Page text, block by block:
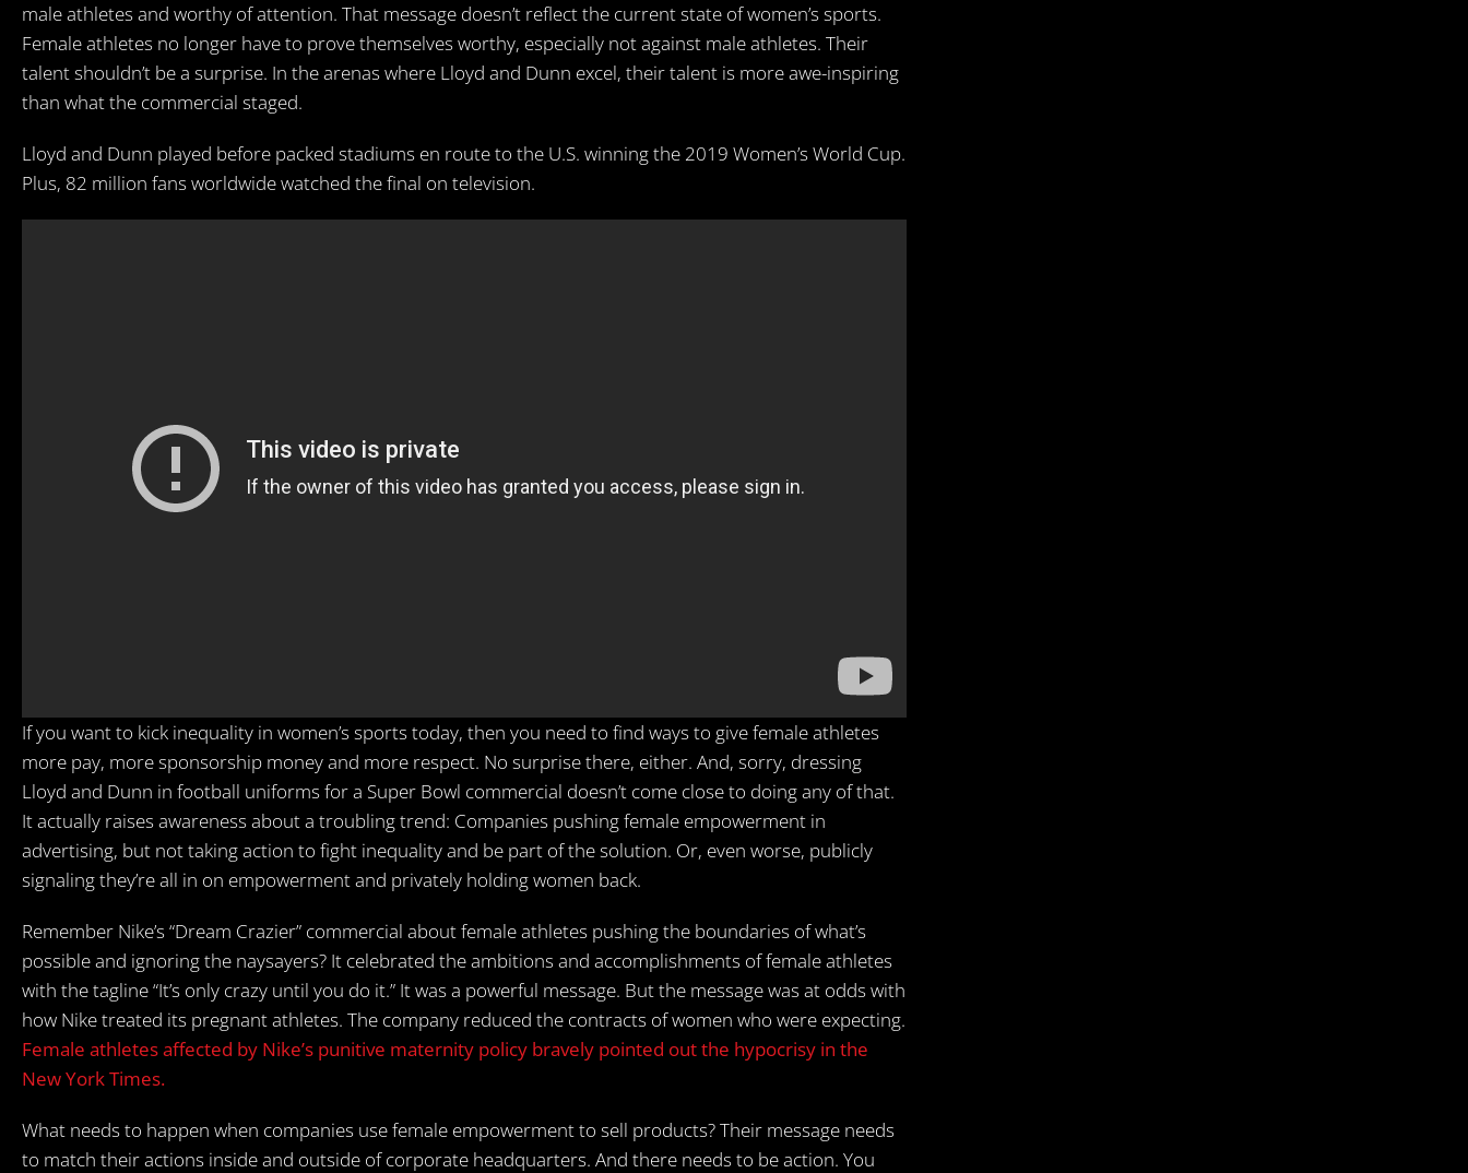
male athletes and worthy of attention. That message doesn’t reflect the current state of women’s sports.
Female athletes no longer have to prove themselves worthy, especially not against male athletes. Their
talent shouldn’t be a surprise. In the arenas where Lloyd and Dunn excel, their talent is more awe-inspiring
than what the commercial staged.
Lloyd and Dunn played before packed stadiums en route to the U.S. winning the 2019 Women’s World Cup.
Plus, 82 million fans worldwide watched the final on television.
If you want to kick inequality in women’s sports today, then you need to find ways to give female athletes
more pay, more sponsorship money and more respect. No surprise there, either. And, sorry, dressing
Lloyd and Dunn in football uniforms for a Super Bowl commercial doesn’t come close to doing any of that.
It actually raises awareness about a troubling trend: Companies pushing female empowerment in
advertising, but not taking action to fight inequality and be part of the solution. Or, even worse, publicly
signaling they’re all in on empowerment and privately holding women back.
Remember Nike’s “Dream Crazier” commercial about female athletes pushing the boundaries of what’s
possible and ignoring the naysayers? It celebrated the ambitions and accomplishments of female athletes
with the tagline “It’s only crazy until you do it.” It was a powerful message. But the message was at odds with
how Nike treated its pregnant athletes. The company reduced the contracts of women who were expecting.
Female athletes affected by Nike’s punitive maternity policy bravely pointed out the hypocrisy in the
New York Times.
What needs to happen when companies use female empowerment to sell products? Their message needs
to match their actions inside and outside of corporate headquarters. And there needs to be action. You